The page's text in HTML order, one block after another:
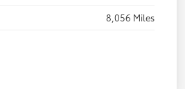
8,056 Miles